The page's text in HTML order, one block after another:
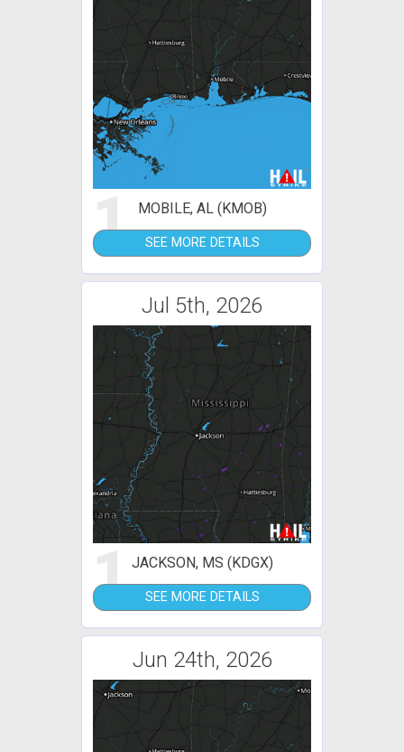
1 MOBILE, AL (KMOB)
SEE MORE DETAILS
Jul 5th, 2026
1JACKSON, MS (KDGX)
SEE MORE DETAILS
Jun 24th, 2026